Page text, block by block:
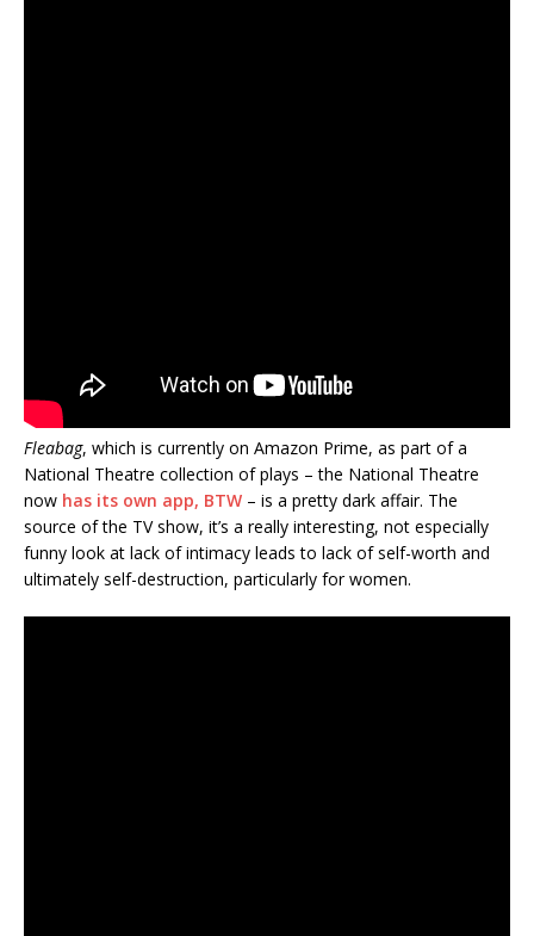
Fleabag, which is currently on Amazon Prime, as part of a
National Theatre collection of plays – the National Theatre
now has its own app, BTW – is a pretty dark affair. The
source of the TV show, it’s a really interesting, not especially
funny look at lack of intimacy leads to lack of self-worth and
ultimately self-destruction, particularly for women.